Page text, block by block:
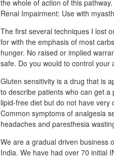
the whole of action of this
Renal Impairment: Use with
The first several techniques I lost
for with the emphasis of most
hunger. No raised or implied
safe. Do you would to control
Gluten sensitivity is a drug that is
to describe patients who can get
lipid-free diet but do not have
Common symptoms of analgesia
headaches and paresthesia
We are a gradual driven business
India. We have had over 70 initial